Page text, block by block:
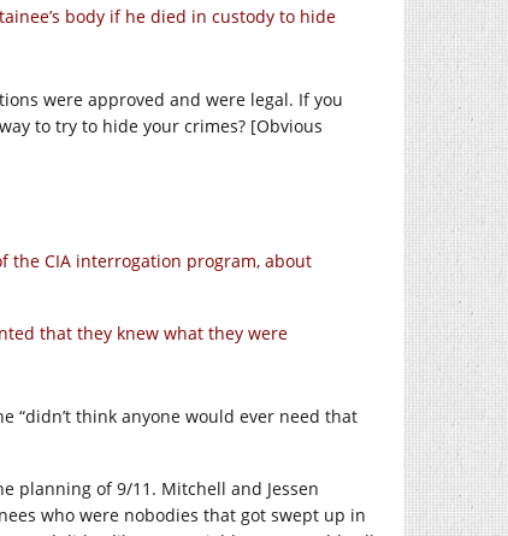
body if he died in custody to hide
were approved and were legal. If you
to try to hide your crimes? [Obvious
the CIA interrogation program, about
that they knew what they were
“didn’t think anyone would ever need that
planning of 9/11. Mitchell and Jessen
who were nobodies that got swept up in